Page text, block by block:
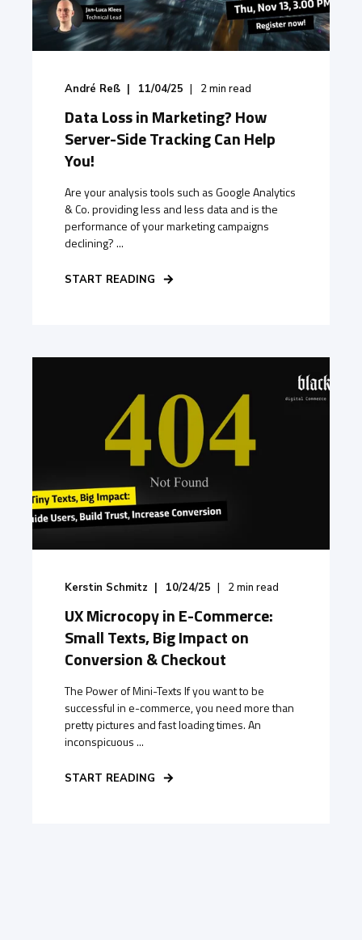
André Reß 11/04/25 2min read
Data Loss in Marketing? How
Server-Side Tracking Can Help
You!
Are your analysis tools such as Google Analytics
& Co. providing less and less data and is the
performance of your marketing campaigns
declining? ...
START READING
Kerstin Schmitz 10/24/25 2min read
UX Microcopy in E-Commerce:
Small Texts, Big Impact on
Conversion & Checkout
The Power of Mini-Texts If you want to be
successful in e-commerce, you need more than
pretty pictures and fast loading times. An
inconspicuous ...
START READING